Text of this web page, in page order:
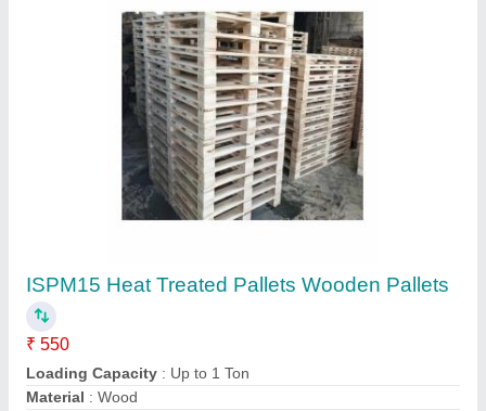
₹ 650
Brand
Capacity : 1000KG
Color: Brown